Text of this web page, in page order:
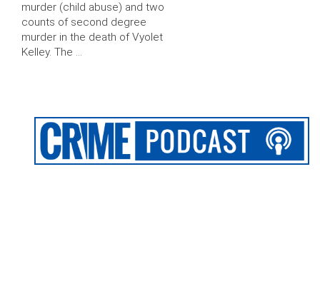
murder (child abuse) and two
counts of second degree
murder in the death of Vyolet
Kelley. The …